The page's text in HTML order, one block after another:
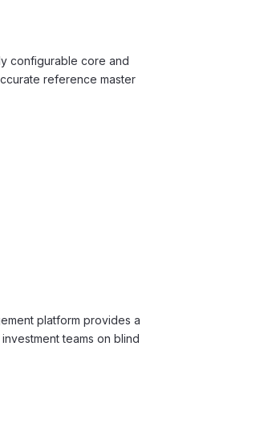
configurable core and
reference master
platform provides a
teams on blind